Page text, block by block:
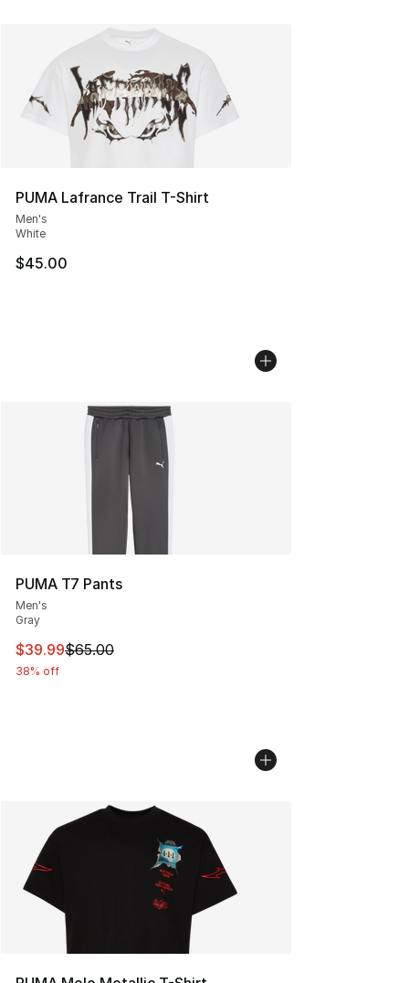
PUMA Lafrance Trail T-Shirt
Men's
White
$45.00
PUMA T7 Pants
Men's
Gray
This item is on sale. Price dropped from $65.00 to
$39.99$65.00
38% off